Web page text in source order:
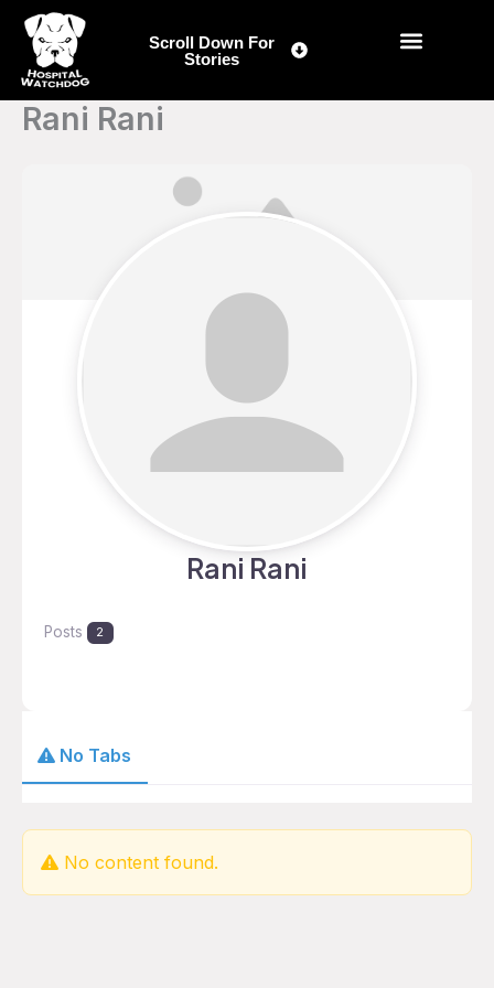
Skip
content
Scroll Down For
Stories
Rani Rani
Rani Rani
Posts 2
No Tabs
No content found.